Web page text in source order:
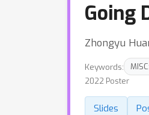
Going
Zhongyu
Keywords:
2022 Poster
Slides